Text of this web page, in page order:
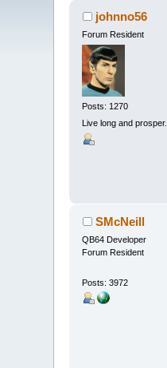
johnno56
Forum Resident
Posts: 1270
Live long and prosper.
SMcNeill
QB64 Developer
Forum Resident
Posts: 3972